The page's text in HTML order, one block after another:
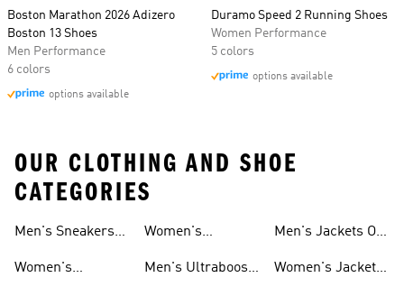
Boston Marathon 2026 Adizero
Boston 13 Shoes
Men Performance
6 colors
options available
Duramo Speed 2 Running Shoes
Women Performance
5 colors
options available
OUR CLOTHING AND SHOE
CATEGORIES
Men's Sneakers
Women's
Women's
Men's Ultraboost
Men's Jackets On
Women's Jackets